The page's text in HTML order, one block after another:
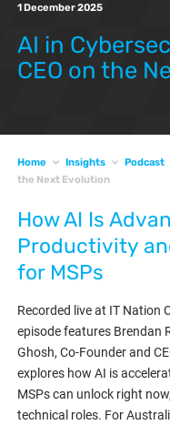
1 December 2025
AI in
CEO on the
Home Insights Podcast
the Next Evolution
How AI Is
Productivity
for MSPs
Recorded live at IT Nation
episode features Brendan
Ghosh, Co-Founder and
explores how AI is
MSPs can unlock right
technical roles. For